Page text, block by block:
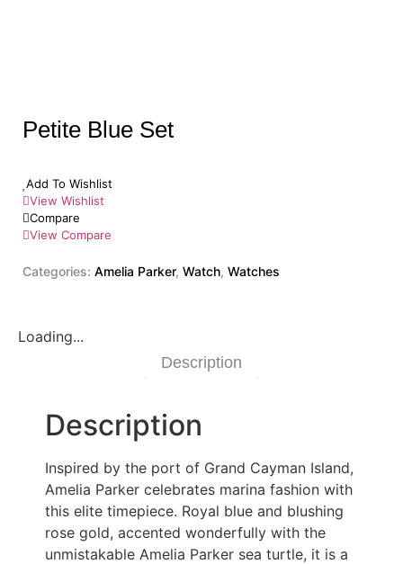
Petite Blue Set
Add To Wishlist
View Wishlist
Compare
View Compare
Categories: Amelia Parker, Watch, Watches
Loading...
Description
Description
Inspired by the port of Grand Cayman Island,
Amelia Parker celebrates marina fashion with
this elite timepiece. Royal blue and blushing
rose gold, accented wonderfully with the
unmistakable Amelia Parker sea turtle, it is a